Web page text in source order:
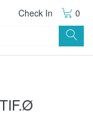
Check In 0